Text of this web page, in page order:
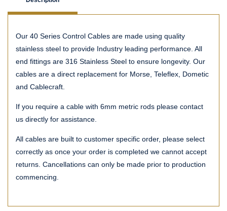
Our 40 Series Control Cables are made using quality
stainless steel to provide Industry leading performance. All
end fittings are 316 Stainless Steel to ensure longevity. Our
cables are a direct replacement for Morse, Teleflex, Dometic
and Cablecraft.
If you require a cable with 6mm metric rods please contact
us directly for assistance.
All cables are built to customer specific order, please select
correctly as once your order is completed we cannot accept
returns. Cancellations can only be made prior to production
commencing.